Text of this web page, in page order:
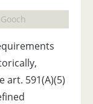
art. 591(A)(5)